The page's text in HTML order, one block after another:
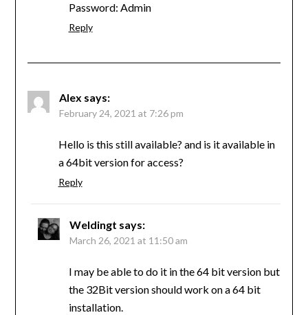
Password: Admin
Reply
Alex says:
February 24, 2021 at 7:26 pm
Hello is this still available? and is it available in
a 64bit version for access?
Reply
Weldingt says:
March 26, 2021 at 11:50 am
I may be able to do it in the 64 bit version but
the 32Bit version should work on a 64 bit
installation.